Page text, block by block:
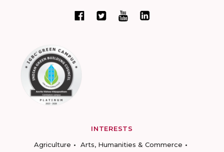
INTERESTS
Agriculture
Arts, Humanities & Commerce